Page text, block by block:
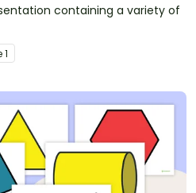
containing a variety of
1